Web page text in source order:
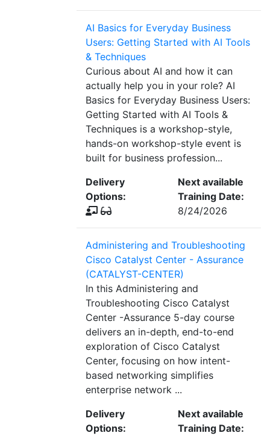
AI Basics for Everyday Business
Users: Getting Started with AI Tools
& Techniques
Curious about AI and how it can
actually help you in your role? AI
Basics for Everyday Business Users:
Getting Started with AI Tools &
Techniques is a workshop-style,
hands-on workshop-style event is
built for business profession...
Delivery
Options:
Next available
Training Date:
8/24/2026
Administering and Troubleshooting
Cisco Catalyst Center - Assurance
(CATALYST-CENTER)
In this Administering and
Troubleshooting Cisco Catalyst
Center -Assurance 5-day course
delivers an in-depth, end-to-end
exploration of Cisco Catalyst
Center, focusing on how intent-
based networking simplifies
enterprise network ...
Delivery
Options:
Next available
Training Date: